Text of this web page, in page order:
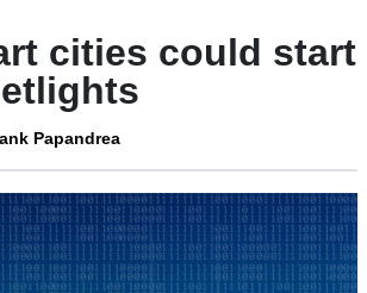
cities could start
Papandrea